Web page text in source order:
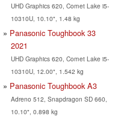
UHD Graphics 620, Comet Lake i5-
10310U, 10.10", 1.48 kg
Panasonic Toughbook 33
2021
UHD Graphics 620, Comet Lake i5-
10310U, 12.00", 1.542 kg
Panasonic Toughbook A3
Adreno 512, Snapdragon SD 660,
10.10", 0.898 kg